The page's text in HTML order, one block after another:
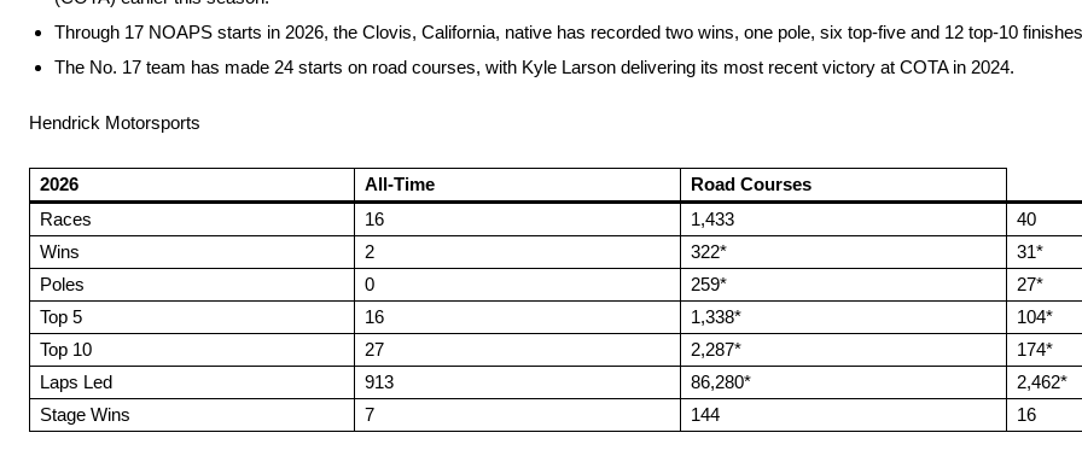
Through 17 NOAPS starts in 2026, the Clovis, California, native has recorded two wins, one pole, six top-five and 12 top-10
The No. 17 team has made 24 starts on road courses, with Kyle Larson delivering its most recent victory at COTA in 2024.
Hendrick Motorsports
2026 All-Time
Road Courses
Races
16 1,433
40
Wins
2 322*
31*
Poles
0 259*
27*
Top 5
16 1,338*
104*
Top 10
27 2,287*
174*
Laps Led
913 86,280*
2,462*
Stage Wins
7 144 16